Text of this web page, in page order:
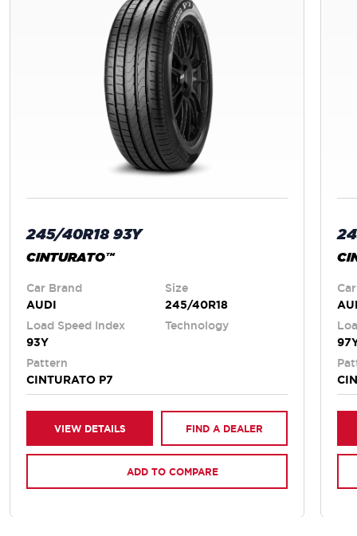
245/40R18 93Y
CINTURATO™
Car Brand
AUDI
Size
245/40R18
Load Speed Index
93Y
Technology
Pattern
CINTURATO P7
VIEW DETAILS FIND A DEALER
ADD TO COMPARE